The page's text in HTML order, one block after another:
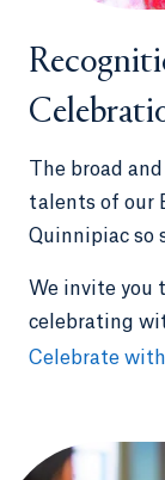
The broad
talents of our
Quinnipiac so
We invite you
celebrating
Celebrate